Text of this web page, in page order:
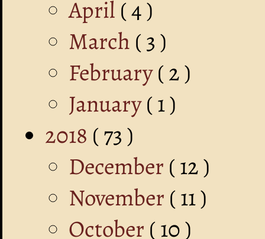
April ( 4 )
March ( 3 )
February( 2 )
January( 1 )
2018 ( 73 )
December ( 12 )
November ( 11 )
October ( 10 )